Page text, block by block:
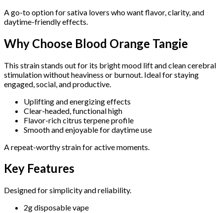
A go-to option for sativa lovers who want flavor, clarity, and
daytime-friendly effects.
Why Choose Blood Orange Tangie
This strain stands out for its bright mood lift and clean cerebral
stimulation without heaviness or burnout. Ideal for staying
engaged, social, and productive.
Uplifting and energizing effects
Clear-headed, functional high
Flavor-rich citrus terpene profile
Smooth and enjoyable for daytime use
A repeat-worthy strain for active moments.
Key Features
Designed for simplicity and reliability.
2g disposable vape